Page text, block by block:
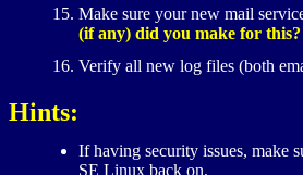
Make sure your new mail
(if any) did you make for this?
Verify all new log files (both
Hints:
If having security issues, make
SE Linux back on.